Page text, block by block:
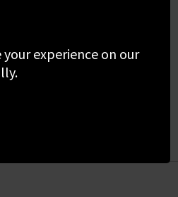
experience on our